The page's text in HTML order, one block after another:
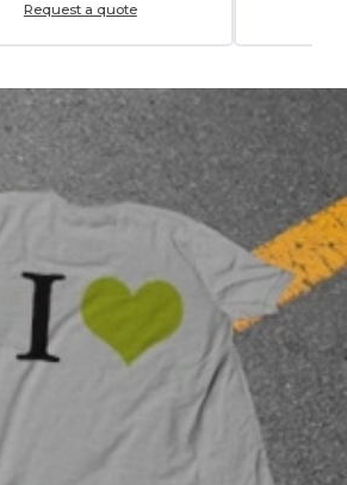
Request a quote